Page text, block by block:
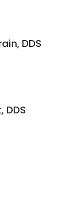
DDS
DDS